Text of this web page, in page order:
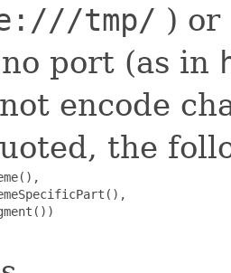
tmp/ ) or
port (as in
encode
the